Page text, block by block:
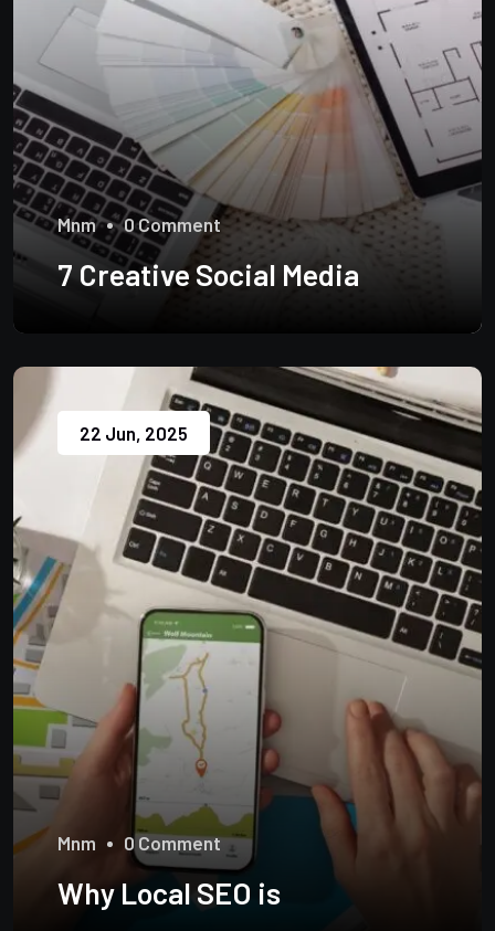
Mnm 0 Comment
7 Creative Social Media
22 Jun, 2025
Mnm 0 Comment
Why Local SEO is